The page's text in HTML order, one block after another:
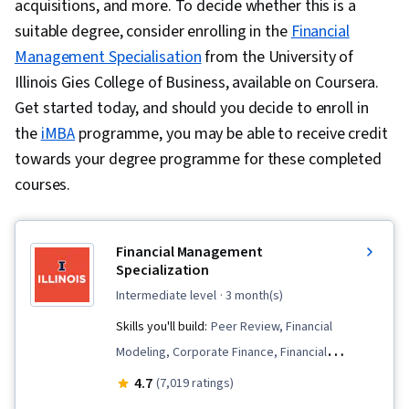
acquisitions, and more. To decide whether this is a
suitable degree, consider enrolling in theFinancial
Management Specialisationfrom the University of
Illinois Gies College of Business, available on Coursera.
Get started today, and should you decide to enroll in
theiMBAprogramme, you may be able to receive credit
towards your degree programme for these completed
courses.
Financial Management
Specialization
intermediate level · 3 month(s)
Skills you'll build: Peer Review, Financial
Modeling, Corporate Finance, Financial
Statements, Credit Risk, Financial Analysis,
4.7 (7,019 ratings)